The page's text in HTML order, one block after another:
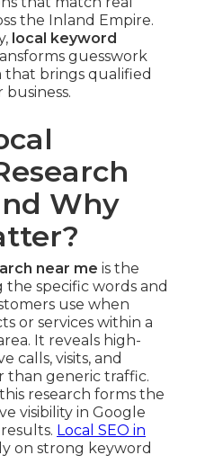
the Inland Empire.
local keyword
guesswork
that brings qualified
Why
near me is the
the specific words and
use when
or services within a
It reveals high-
calls, visits, and
than generic traffic.
research forms the
visibility in Google
Local SEO in
on strong keyword